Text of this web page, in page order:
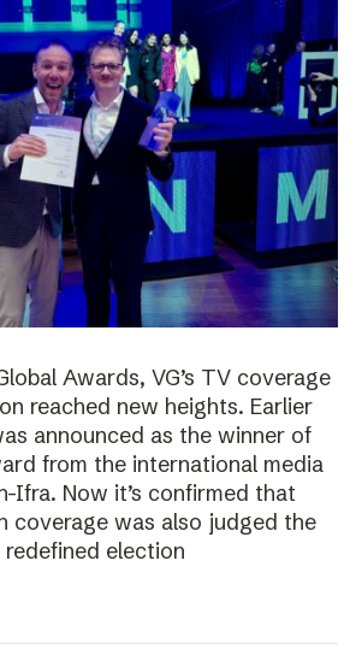
Awards, VG’s TV coverage
reached new heights. Earlier
announced as the winner of
from the international media
Ifra. Now it’s confirmed that
coverage was also judged the
redefined election